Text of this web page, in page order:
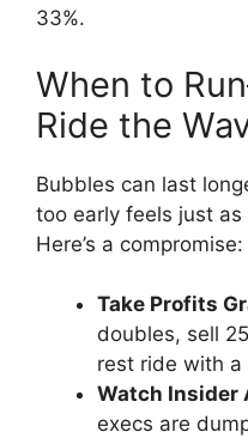
33%.
When to
Ride the
Bubbles can last
too early feels just
Here’s a compromise:
Take Profits
doubles, sell
rest ride with
Watch Insider
execs are